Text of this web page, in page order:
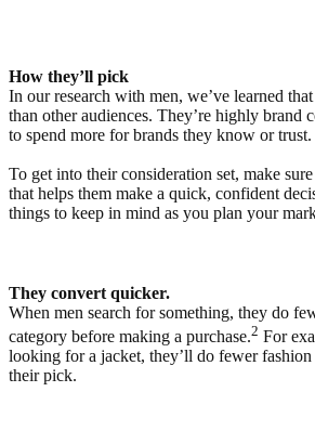
How they’ll pick
In our research with men, we’ve learned
than other audiences. They’re highly
to spend more for brands they know or trust.
To get into their consideration set, make
that helps them make a quick, confident
things to keep in mind as you plan your
They convert quicker.
When men search for something, they do
category before making a purchase.2 For
looking for a jacket, they’ll do fewer fashion
their pick.